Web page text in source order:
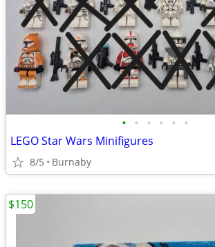
• • • • • •
LEGO Star Wars Minifigures
8/5 Burnaby
$150